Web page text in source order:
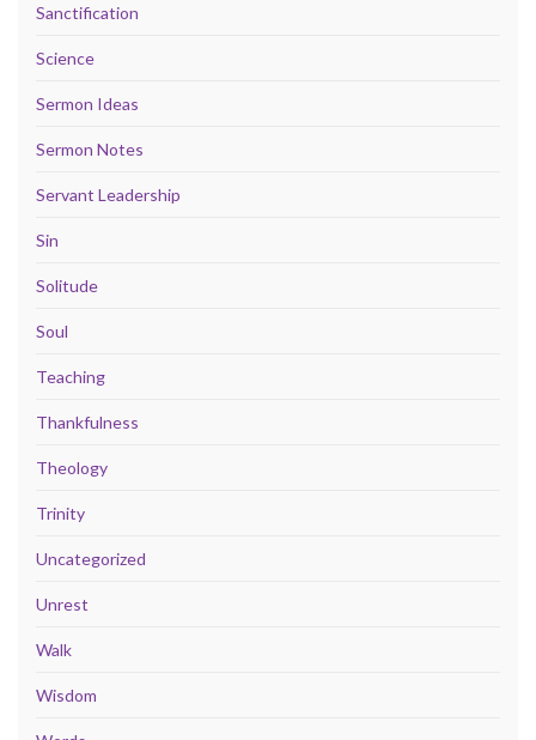
Sanctification
Science
Sermon Ideas
Sermon Notes
Servant Leadership
Sin
Solitude
Soul
Teaching
Thankfulness
Theology
Trinity
Uncategorized
Unrest
Walk
Wisdom